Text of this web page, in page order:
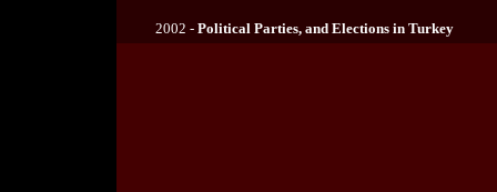
2002 - Political Parties, and Elections in Turkey